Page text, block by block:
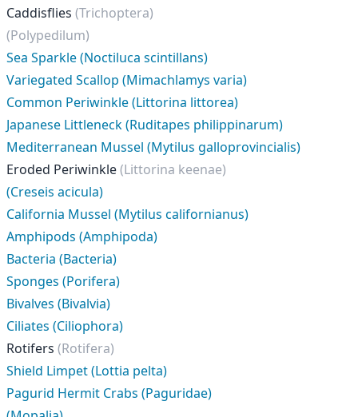
Caddisflies (Trichoptera)
(Polypedilum)
Sea Sparkle (Noctiluca scintillans)
Variegated Scallop (Mimachlamys varia)
Common Periwinkle (Littorina littorea)
Japanese Littleneck (Ruditapes philippinarum)
Mediterranean Mussel (Mytilus galloprovincialis)
Eroded Periwinkle(Littorina keenae)
(Creseis acicula)
California Mussel (Mytilus californianus)
Amphipods (Amphipoda)
Bacteria (Bacteria)
Sponges (Porifera)
Bivalves (Bivalvia)
Ciliates (Ciliophora)
Rotifers (Rotifera)
Shield Limpet (Lottia pelta)
Pagurid Hermit Crabs (Paguridae)